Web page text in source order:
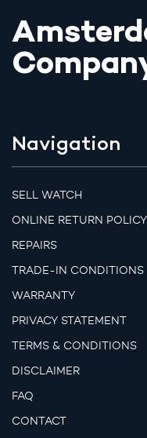
Navigation
SELL WATCH
ONLINE RETURN POLICY
REPAIRS
TRADE-IN CONDITIONS
WARRANTY
PRIVACY STATEMENT
TERMS & CONDITIONS
DISCLAIMER
FAQ
CONTACT